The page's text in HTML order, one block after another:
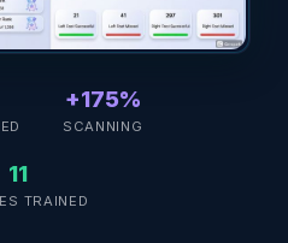
+175%
SCANNING
11
TRAINED